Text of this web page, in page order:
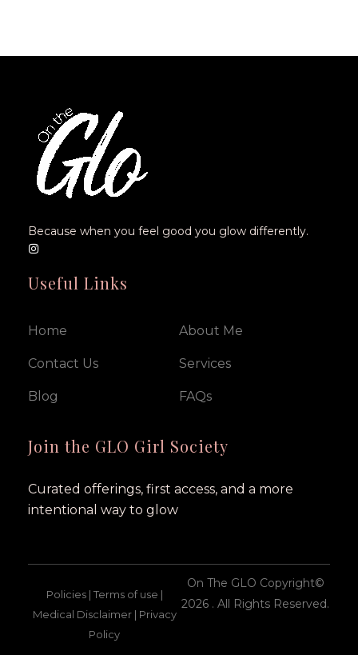
Because when you feel good you glow differently.
Useful Links
Home About Me
Contact Us Services
Blog FAQs
Join the GLO Girl Society
Curated offerings, first access, and a more
intentional way to glow
Policies | Terms of use |
Medical Disclaimer | Privacy
Policy
On The GLO Copyright©
2026 . All Rights Reserved.